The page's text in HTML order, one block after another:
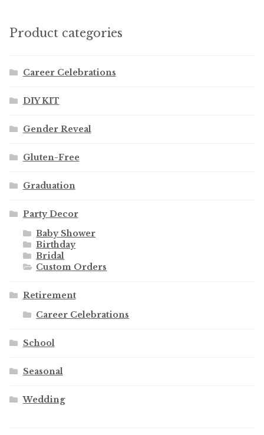
Product categories
Career Celebrations
DIY KIT
Gender Reveal
Gluten-Free
Graduation
Party Decor
Baby Shower
Birthday
Bridal
Custom Orders
Retirement
Career Celebrations
School
Seasonal
Wedding